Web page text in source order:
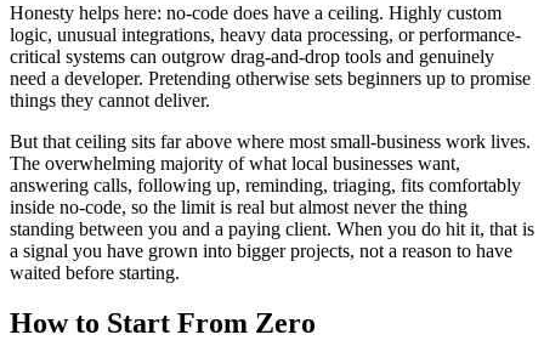
Honesty helps here: no-code does have a ceiling. Highly custom
logic, unusual integrations, heavy data processing, or performance-
critical systems can outgrow drag-and-drop tools and genuinely
need a developer. Pretending otherwise sets beginners up to promise
things they cannot deliver.
But that ceiling sits far above where most small-business work lives.
The overwhelming majority of what local businesses want,
answering calls, following up, reminding, triaging, fits comfortably
inside no-code, so the limit is real but almost never the thing
standing between you and a paying client. When you do hit it, that is
a signal you have grown into bigger projects, not a reason to have
waited before starting.
How to Start From Zero